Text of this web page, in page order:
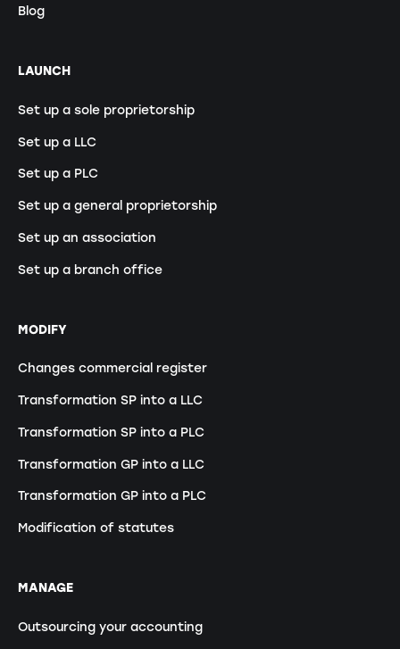
Blog
LAUNCH
Set up a sole proprietorship
Set up a LLC
Set up a PLC
Set up a general proprietorship
Set up an association
Set up a branch office
MODIFY
Changes commercial register
Transformation SP into a LLC
Transformation SP into a PLC
Transformation GP into a LLC
Transformation GP into a PLC
Modification of statutes
MANAGE
Outsourcing your accounting